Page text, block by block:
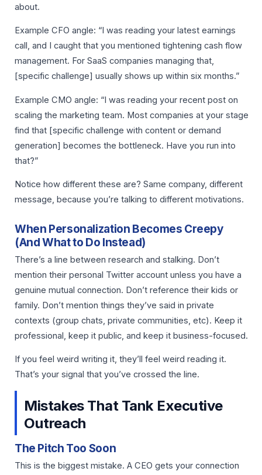
about.
Example CFO angle: “I was reading your latest earnings
call, and I caught that you mentioned tightening cash flow
management. For SaaS companies managing that,
[specific challenge] usually shows up within six months.”
Example CMO angle: “I was reading your recent post on
scaling the marketing team. Most companies at your stage
find that [specific challenge with content or demand
generation] becomes the bottleneck. Have you run into
that?”
Notice how different these are? Same company, different
message, because you’re talking to different motivations.
When Personalization Becomes Creepy
(And What to Do Instead)
There’s a line between research and stalking. Don’t
mention their personal Twitter account unless you have a
genuine mutual connection. Don’t reference their kids or
family. Don’t mention things they’ve said in private
contexts (group chats, private communities, etc). Keep it
professional, keep it public, and keep it business-focused.
If you feel weird writing it, they’ll feel weird reading it.
That’s your signal that you’ve crossed the line.
Mistakes That Tank Executive
Outreach
The Pitch Too Soon
This is the biggest mistake. A CEO gets your connection